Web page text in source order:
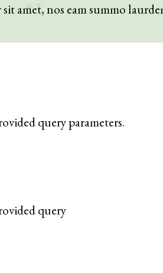
amet, nos eam summo
query parameters.
query